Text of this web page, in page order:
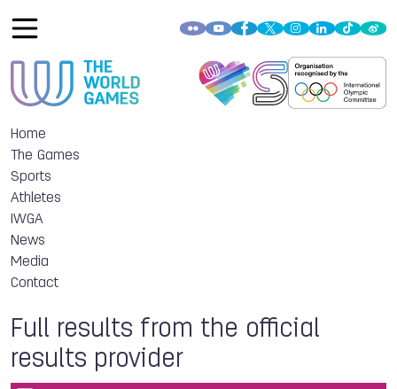
Home
The Games
Sports
Athletes
IWGA
News
Media
Contact
Full results from the official
results provider